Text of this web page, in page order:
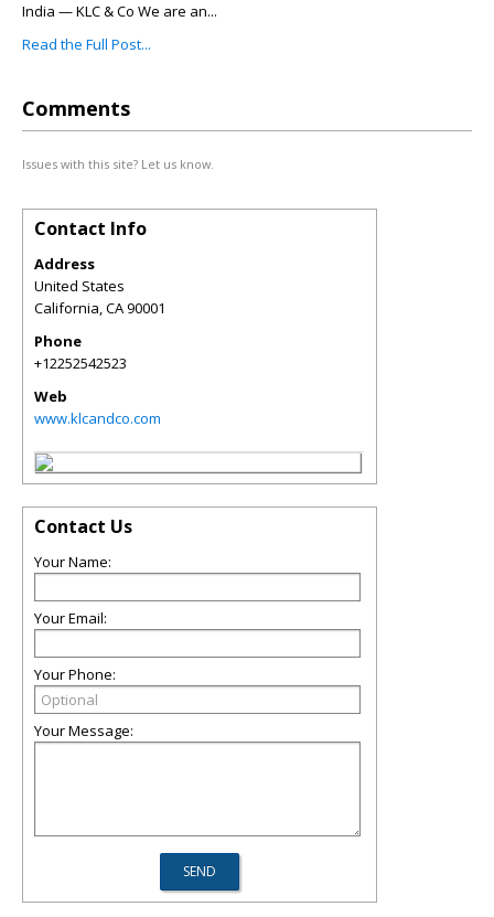
India — KLC & Co We are an...
Read the Full Post...
Comments
Issues with this site? Let us know.
Contact Info
Address
United States
California,CA90001
Phone
+12252542523
Web
www.klcandco.com
Contact Us
Your Name:
Your Email:
Your Phone:
Your Message: